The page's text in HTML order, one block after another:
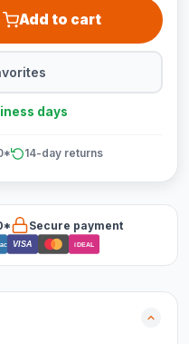
Add to cart
days
14-day returns
Secure payment
VISA iDEAL